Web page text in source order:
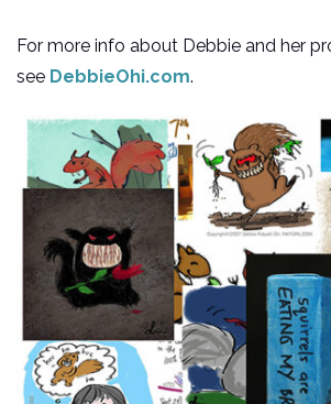
For more info about Debbie and her
see DebbieOhi.com.